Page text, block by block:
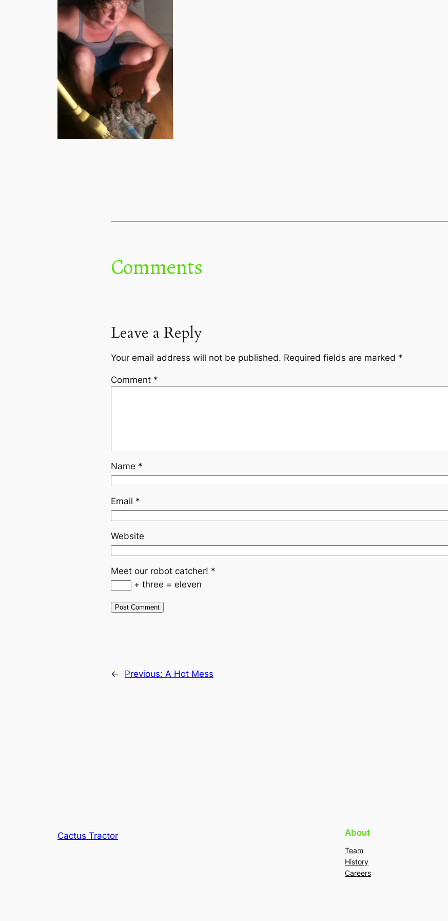
Comments
Leave a Reply
Your email address will not be published. Required fields are marked *
Comment *
Name *
Email *
Website
Meet our robot catcher! *
+ three = eleven
← Previous: A Hot Mess
Cactus Tractor About
Team
History
Careers